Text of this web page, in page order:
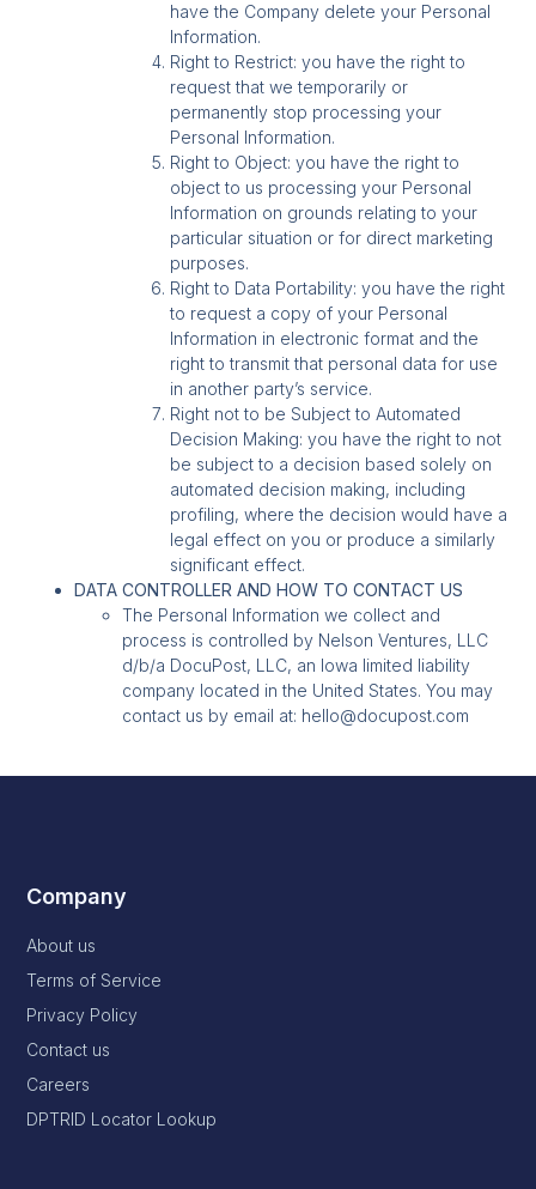
have the Company delete your Personal
Information.
Right to Restrict: you have the right to
request that we temporarily or
permanently stop processing your
Personal Information.
Right to Object: you have the right to
object to us processing your Personal
Information on grounds relating to your
particular situation or for direct marketing
purposes.
Right to Data Portability: you have the right
to request a copy of your Personal
Information in electronic format and the
right to transmit that personal data for use
in another party’s service.
Right not to be Subject to Automated
Decision Making: you have the right to not
be subject to a decision based solely on
automated decision making, including
profiling, where the decision would have a
legal effect on you or produce a similarly
significant effect.
DATA CONTROLLER AND HOW TO CONTACT US
The Personal Information we collect and
process is controlled by Nelson Ventures, LLC
d/b/a DocuPost, LLC, an Iowa limited liability
company located in the United States. You may
contact us by email at: hello@docupost.com
Company
About us
Terms of Service
Privacy Policy
Contact us
Careers
DPTRID Locator Lookup